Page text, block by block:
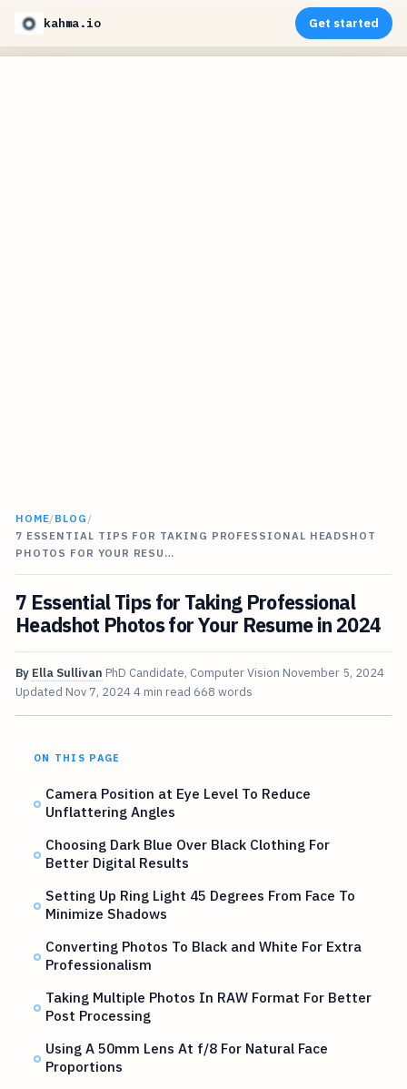
kahma.io Get started
HOME/BLOG /
7 ESSENTIAL TIPS FOR TAKING PROFESSIONAL HEADSHOT
PHOTOS FOR YOUR RESU…
7 Essential Tips for Taking Professional
Headshot Photos for Your Resume in 2024
By Ella Sullivan PhD Candidate, Computer Vision November 5, 2024
Updated Nov 7, 20244 min read 668 words
ON THIS PAGE
Camera Position at Eye Level To Reduce
Unflattering Angles
Choosing Dark Blue Over Black Clothing For
Better Digital Results
Setting Up Ring Light 45 Degrees From Face To
Minimize Shadows
Converting Photos To Black and White For Extra
Professionalism
Taking Multiple Photos In RAW Format For Better
Post Processing
Using A 50mm Lens At f/8 For Natural Face
Proportions